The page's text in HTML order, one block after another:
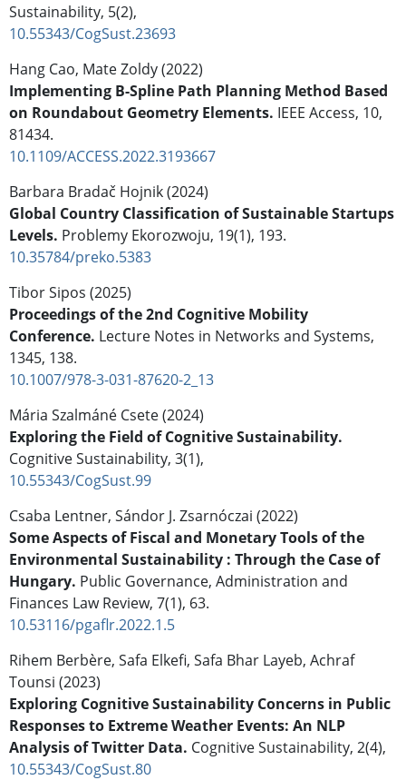
Sustainability, 5(2),
10.55343/CogSust.23693
Hang Cao, Mate Zoldy (2022)
Implementing B-Spline Path Planning Method Based
on Roundabout Geometry Elements. IEEE Access, 10,
81434.
10.1109/ACCESS.2022.3193667
Barbara Bradač Hojnik (2024)
Global Country Classification of Sustainable Startups
Levels. Problemy Ekorozwoju, 19(1), 193.
10.35784/preko.5383
Tibor Sipos (2025)
Proceedings of the 2nd Cognitive Mobility
Conference. Lecture Notes in Networks and Systems,
1345, 138.
10.1007/978-3-031-87620-2_13
Mária Szalmáné Csete (2024)
Exploring the Field of Cognitive Sustainability.
Cognitive Sustainability, 3(1),
10.55343/CogSust.99
Csaba Lentner, Sándor J. Zsarnóczai (2022)
Some Aspects of Fiscal and Monetary Tools of the
Environmental Sustainability : Through the Case of
Hungary. Public Governance, Administration and
Finances Law Review, 7(1), 63.
10.53116/pgaflr.2022.1.5
Rihem Berbère, Safa Elkefi, Safa Bhar Layeb, Achraf
Tounsi (2023)
Exploring Cognitive Sustainability Concerns in Public
Responses to Extreme Weather Events: An NLP
Analysis of Twitter Data. Cognitive Sustainability, 2(4),
10.55343/CogSust.80